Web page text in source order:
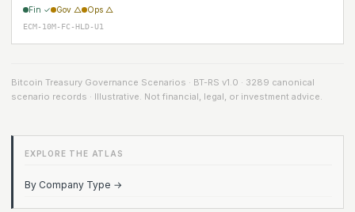
Fin ✓ Gov △ Ops △
ECM-10M-FC-HLD-U1
Bitcoin Treasury Governance Scenarios · BT-RS v1.0 · 3289 canonical
scenario records · Illustrative. Not financial, legal, or investment advice.
EXPLORE THE ATLAS
By Company Type →